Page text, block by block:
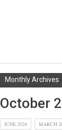
Monthly Archives
October
JUNE 2026 MARCH